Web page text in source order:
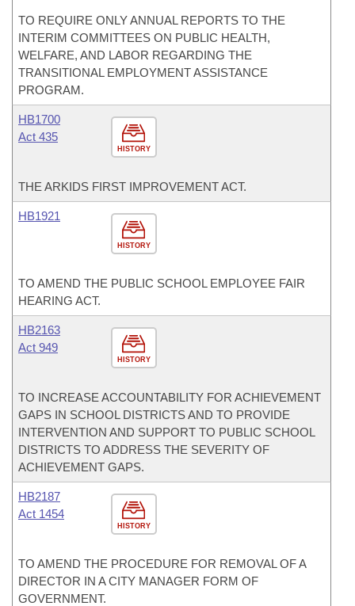
TO REQUIRE ONLY ANNUAL REPORTS TO THE
INTERIM COMMITTEES ON PUBLIC HEALTH,
WELFARE, AND LABOR REGARDING THE
TRANSITIONAL EMPLOYMENT ASSISTANCE
PROGRAM.
HISTORY
HB1700
Act 435
THE ARKIDS FIRST IMPROVEMENT ACT.
HISTORY
HB1921
TO AMEND THE PUBLIC SCHOOL EMPLOYEE FAIR
HEARING ACT.
HISTORY
HB2163
Act 949
TO INCREASE ACCOUNTABILITY FOR ACHIEVEMENT
GAPS IN SCHOOL DISTRICTS AND TO PROVIDE
INTERVENTION AND SUPPORT TO PUBLIC SCHOOL
DISTRICTS TO ADDRESS THE SEVERITY OF
ACHIEVEMENT GAPS.
HISTORY
HB2187
Act 1454
TO AMEND THE PROCEDURE FOR REMOVAL OF A
DIRECTOR IN A CITY MANAGER FORM OF
GOVERNMENT.